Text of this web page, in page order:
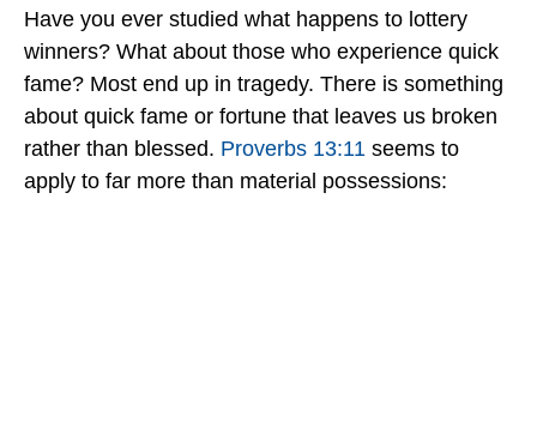
Have you ever studied what happens to lottery
winners? What about those who experience quick
fame? Most end up in tragedy. There is something
about quick fame or fortune that leaves us broken
rather than blessed. Proverbs 13:11 seems to
apply to far more than material possessions: